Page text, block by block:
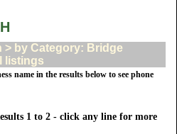
> by Category: Bridge
listings
name in the results below to see phone
1 to 2 - click any line for more